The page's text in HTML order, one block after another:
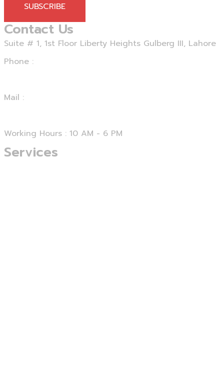
SUBSCRIBE
Contact Us
Suite # 1, 1st Floor Liberty Heights Gulberg III, Lahore
Phone :
Mail :
Working Hours : 10 AM - 6 PM
Services